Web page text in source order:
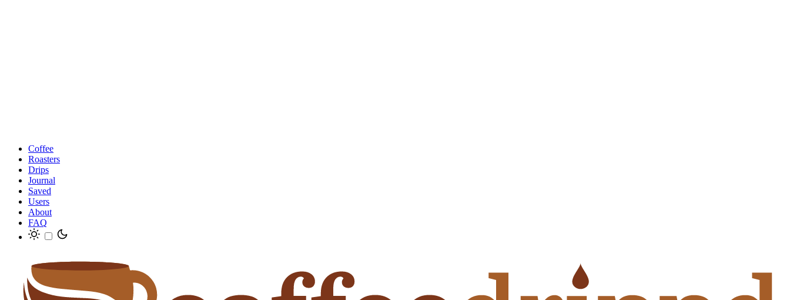
Coffee
Roasters
Drips
Journal
Saved
Users
About
FAQ